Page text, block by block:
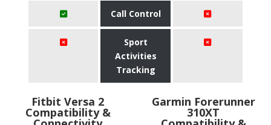
Call Control
Sport
Activities
Tracking
Fitbit Versa 2
Compatibility &
Garmin Forerunner
310XT